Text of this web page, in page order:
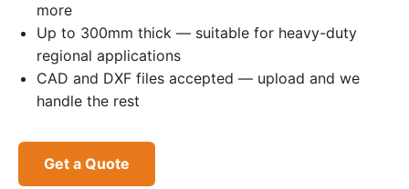
more
Up to 300mm thick — suitable for heavy-duty
regional applications
CAD and DXF files accepted — upload and we
handle the rest
Get a Quote